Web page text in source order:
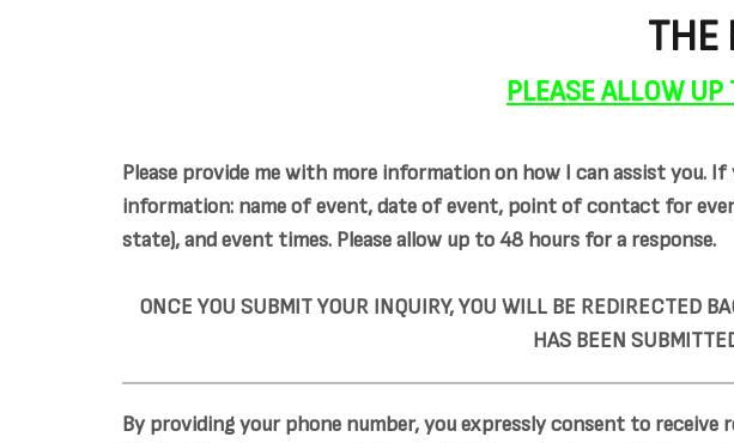
THE
PLEASE ALLOW
Please provide me with more information on how I can assist you.
information: name of event, date of event, point of contact for
state), and event times. Please allow up to 48 hours for a response.
ONCE YOU SUBMIT YOUR INQUIRY, YOU WILL BE REDIRECTED
HAS BEEN
By providing your phone number, you expressly consent to receive